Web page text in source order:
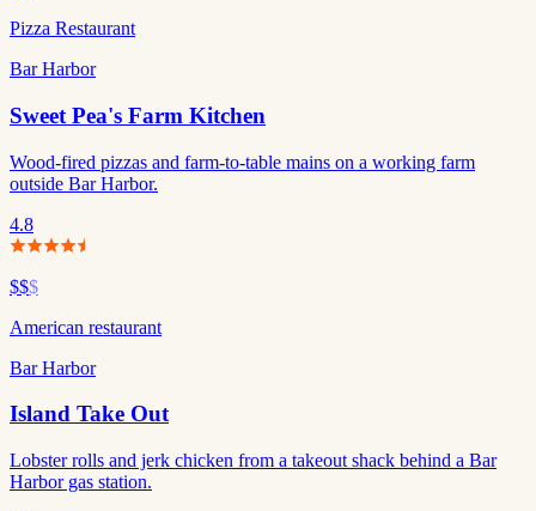
Pizza Restaurant
Bar Harbor
Sweet Pea's Farm Kitchen
Wood-fired pizzas and farm-to-table mains on a working farm
outside Bar Harbor.
4.8
$$$
American restaurant
Bar Harbor
Island Take Out
Lobster rolls and jerk chicken from a takeout shack behind a Bar
Harbor gas station.